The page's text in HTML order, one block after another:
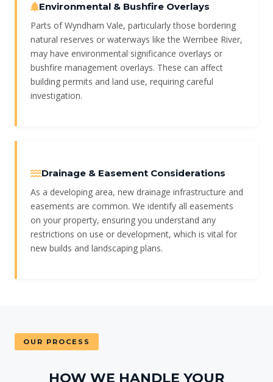
Environmental & Bushfire Overlays
Parts of Wyndham Vale, particularly those bordering
natural reserves or waterways like the Werribee River,
may have environmental significance overlays or
bushfire management overlays. These can affect
building permits and land use, requiring careful
investigation.
Drainage & Easement Considerations
As a developing area, new drainage infrastructure and
easements are common. We identify all easements
on your property, ensuring you understand any
restrictions on use or development, which is vital for
new builds and landscaping plans.
OUR PROCESS
HOW WE HANDLE YOUR